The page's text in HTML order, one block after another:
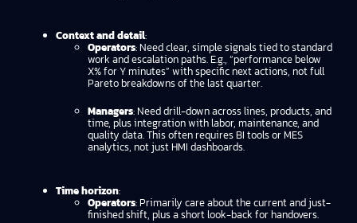
Context and detail:
Operators: Need clear, simple signals tied to standard
work and escalation paths. E.g., “performance below
X% for Y minutes” with specific next actions, not full
Pareto breakdowns of the last quarter.
Managers: Need drill-down across lines, products, and
time, plus integration with labor, maintenance, and
quality data. This often requires BI tools or MES
analytics, not just HMI dashboards.
Time horizon:
Operators: Primarily care about the current and just-
finished shift, plus a short look-back for handovers.